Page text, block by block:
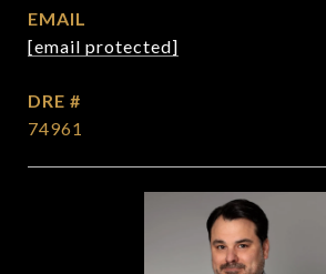
EMAIL
[email protected]
DRE #
74961